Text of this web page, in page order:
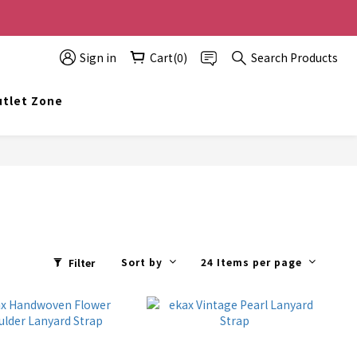
off, the more you buy, the more discounts you get!
Sign in Cart(0) Search Products
Zone
Filter Sort by 24 Items per page